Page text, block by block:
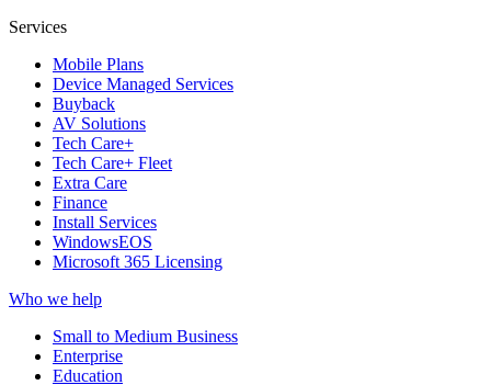
Services
Mobile Plans
Device Managed Services
Buyback
AV Solutions
Tech Care+
Tech Care+ Fleet
Extra Care
Finance
Install Services
WindowsEOS
Microsoft 365 Licensing
Who we help
Small to Medium Business
Enterprise
Education